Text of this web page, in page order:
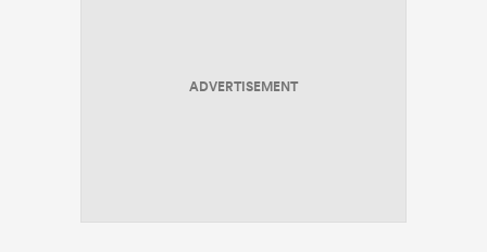
ADVERTISEMENT